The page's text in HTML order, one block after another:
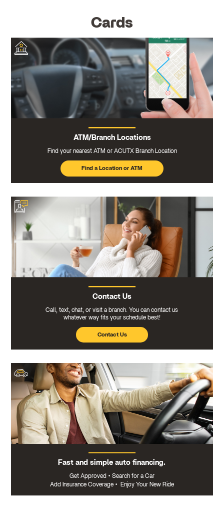
Cards
ATM/Branch Locations
Find your nearest ATM or ACUTX Branch Location
Find a Location or ATM
Contact Us
Call, text, chat, or visit a branch. You can contact us
whatever way fits your schedule best!
Contact Us
Fast and simple auto financing.
Get Approved • Search for a Car
Add Insurance Coverage • Enjoy Your New Ride